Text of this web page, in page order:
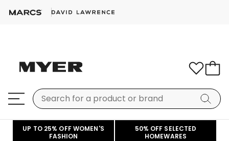
UP TO 25% OFF WOMEN'S
FASHION
50% OFF SELECTED
HOMEWARES